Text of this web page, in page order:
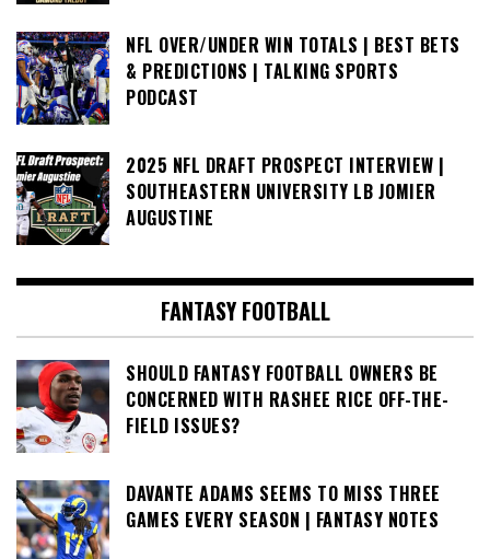
NFL OVER/UNDER WIN TOTALS | BEST BETS
& PREDICTIONS | TALKING SPORTS
PODCAST
2025 NFL DRAFT PROSPECT INTERVIEW |
SOUTHEASTERN UNIVERSITY LB JOMIER
AUGUSTINE
FANTASY FOOTBALL
SHOULD FANTASY FOOTBALL OWNERS BE
CONCERNED WITH RASHEE RICE OFF-THE-
FIELD ISSUES?
DAVANTE ADAMS SEEMS TO MISS THREE
GAMES EVERY SEASON | FANTASY NOTES